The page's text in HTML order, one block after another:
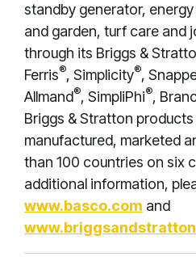
standby generator,
and garden, turf care and
through its Briggs &
Ferris®, Simplicity®,
Allmand®, SimpliPhi®,
Briggs & Stratton
manufactured, marketed
than 100 countries on six
additional information,
www.basco.com and